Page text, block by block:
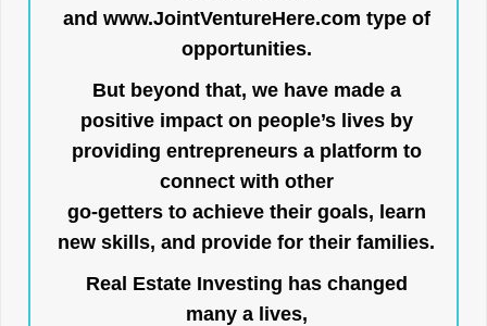
and www.JointVentureHere.com type of
opportunities.
But beyond that, we have made a
positive impact on people’s lives by
providing entrepreneurs a platform to
connect with other
go-getters to achieve their goals, learn
new skills, and provide for their families.
Real Estate Investing has changed
many a lives,